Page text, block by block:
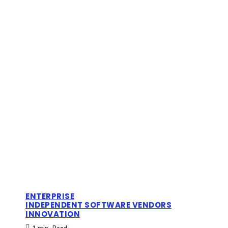
ENTERPRISE
INDEPENDENT SOFTWARE VENDORS
INNOVATION